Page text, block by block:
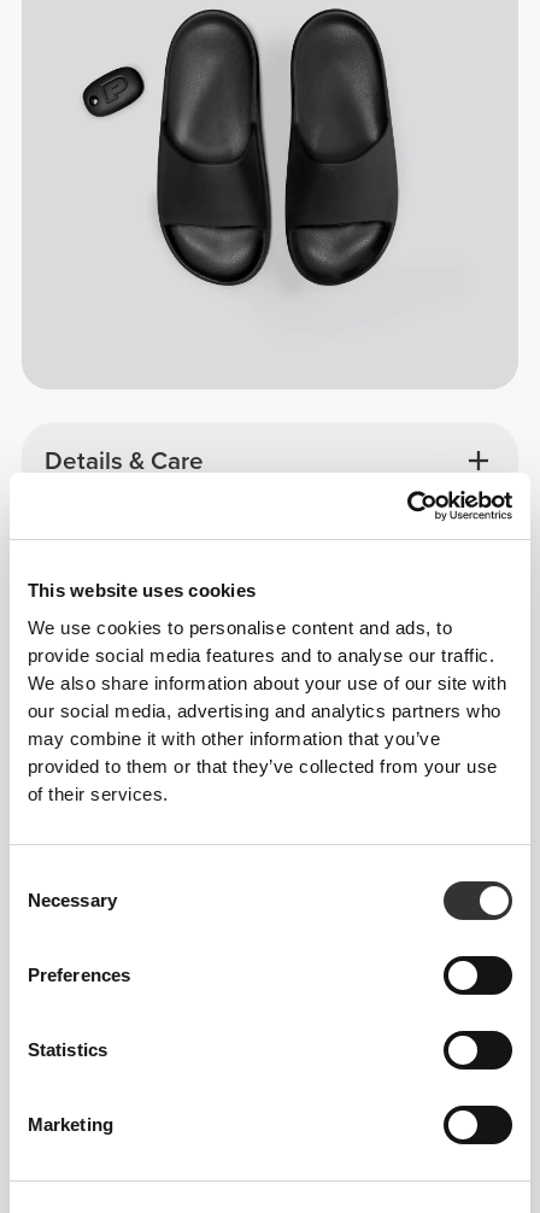
This website uses cookies
We use cookies to personalise content and ads, to
provide social media features and to analyse our traffic.
We also share information about your use of our site with
our social media, advertising and analytics partners who
may combine it with other information that you’ve
provided to them or that they’ve collected from your use
of their services.
Selection
Necessary
Preferences
Statistics
Marketing
Details & Care
Overall reviews
4.9(343 reviews)
Size Guide
From Our Community View all